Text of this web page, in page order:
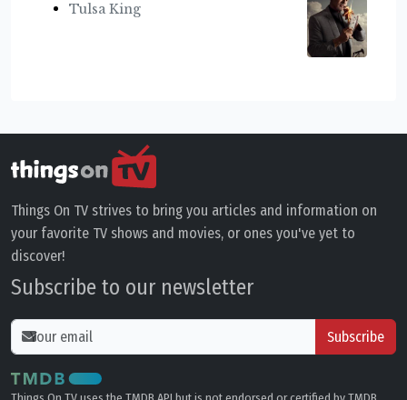
Tulsa King
Things On TV strives to bring you articles and information on
your favorite TV shows and movies, or ones you've yet to
discover!
Subscribe to our newsletter
Subscribe